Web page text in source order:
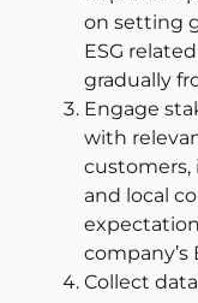
on setting
ESG
gradually
Engage
with
customers,
and local
company’s
Collect